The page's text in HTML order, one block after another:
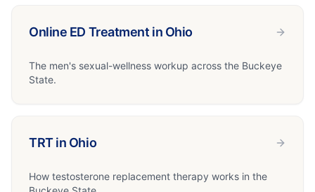
Online ED Treatment in Ohio
The men's sexual-wellness workup across the Buckeye
State.
TRT in Ohio
How testosterone replacement therapy works in the